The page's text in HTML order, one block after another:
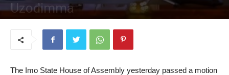
Uzodimma
The Imo State House of Assembly yesterday passed a motion